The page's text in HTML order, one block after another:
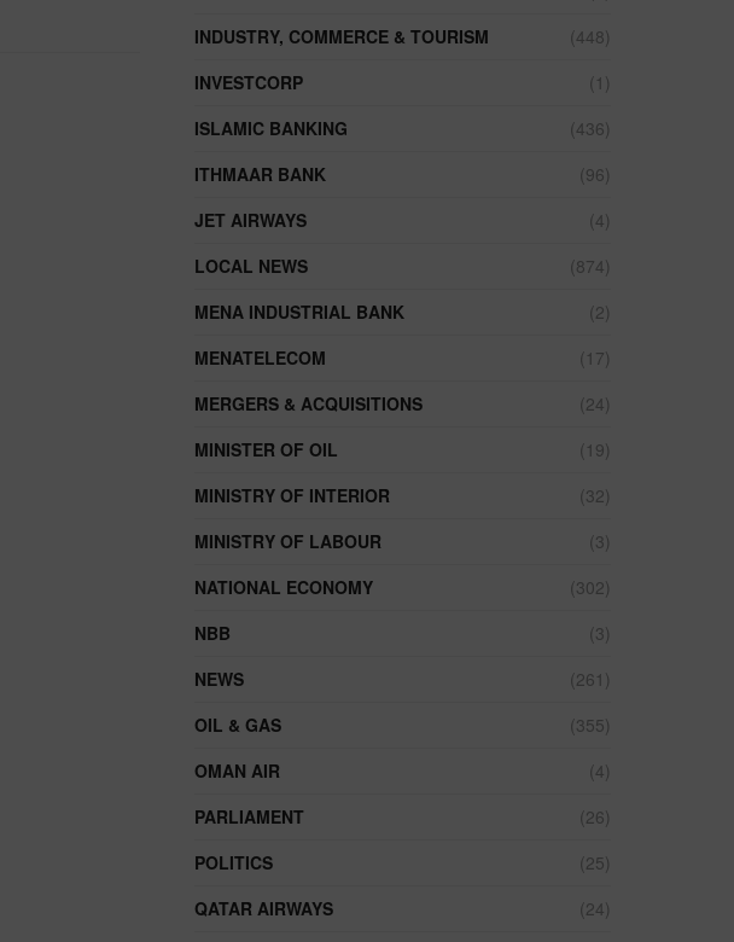
INDUSTRY, COMMERCE & TOURISM
(448)
INVESTCORP
(1)
ISLAMIC BANKING
(436)
ITHMAAR BANK
(96)
JET AIRWAYS
(4)
LOCAL NEWS
(874)
MENA INDUSTRIAL BANK
(2)
MENATELECOM
(17)
MERGERS & ACQUISITIONS
(24)
MINISTER OF OIL
(19)
MINISTRY OF INTERIOR
(32)
MINISTRY OF LABOUR
(3)
NATIONAL ECONOMY
(302)
NBB
(3)
NEWS
(261)
OIL & GAS
(355)
OMAN AIR
(4)
PARLIAMENT
(26)
POLITICS
(25)
QATAR AIRWAYS
(24)